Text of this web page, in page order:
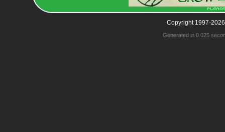
Copyright 1997-
Generated in 0.025